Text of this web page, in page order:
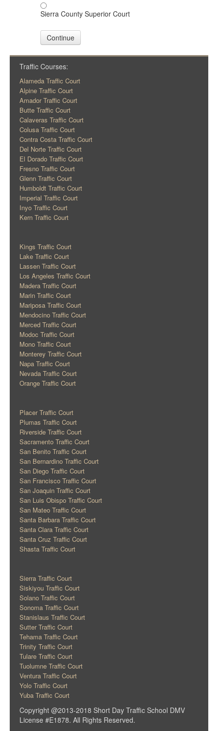
Sierra County Superior Court
Continue
Traffic Courses:
Alameda Traffic Court
Alpine Traffic Court
Amador Traffic Court
Butte Traffic Court
Calaveras Traffic Court
Colusa Traffic Court
Contra Costa Traffic Court
Del Norte Traffic Court
El Dorado Traffic Court
Fresno Traffic Court
Glenn Traffic Court
Humboldt Traffic Court
Imperial Traffic Court
Inyo Traffic Court
Kern Traffic Court
Kings Traffic Court
Lake Traffic Court
Lassen Traffic Court
Los Angeles Traffic Court
Madera Traffic Court
Marin Traffic Court
Mariposa Traffic Court
Mendocino Traffic Court
Merced Traffic Court
Modoc Traffic Court
Mono Traffic Court
Monterey Traffic Court
Napa Traffic Court
Nevada Traffic Court
Orange Traffic Court
Placer Traffic Court
Plumas Traffic Court
Riverside Traffic Court
Sacramento Traffic Court
San Benito Traffic Court
San Bernardino Traffic Court
San Diego Traffic Court
San Francisco Traffic Court
San Joaquin Traffic Court
San Luis Obispo Traffic Court
San Mateo Traffic Court
Santa Barbara Traffic Court
Santa Clara Traffic Court
Santa Cruz Traffic Court
Shasta Traffic Court
Sierra Traffic Court
Siskiyou Traffic Court
Solano Traffic Court
Sonoma Traffic Court
Stanislaus Traffic Court
Sutter Traffic Court
Tehama Traffic Court
Trinity Traffic Court
Tulare Traffic Court
Tuolumne Traffic Court
Ventura Traffic Court
Yolo Traffic Court
Yuba Traffic Court
Copyright @2013-2018 Short Day Traffic School DMV
License #E1878. All Rights Reserved.